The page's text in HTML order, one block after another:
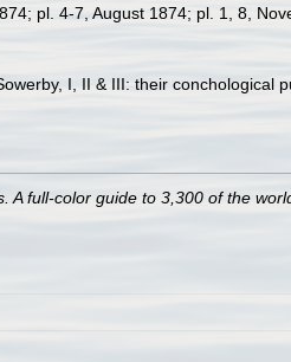
pl. 4-7, August 1874; pl. 1, 8,
I, II & III: their conchological
A full-color guide to 3,300 of the